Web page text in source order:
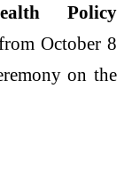
Policy
October 8
on the